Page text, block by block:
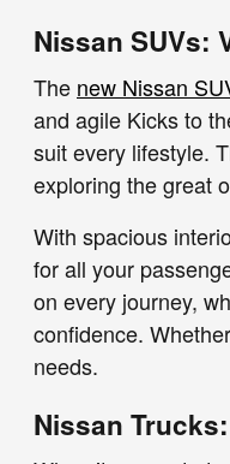
Nissan SUVs:
The new Nissan
and agile Kicks to
suit every lifestyle.
exploring the great
With spacious
for all your
on every journey,
confidence.
needs.
Nissan